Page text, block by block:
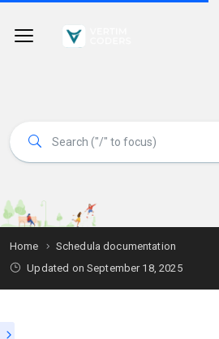
Home
Schedula documentation
Updated on September 18, 2025